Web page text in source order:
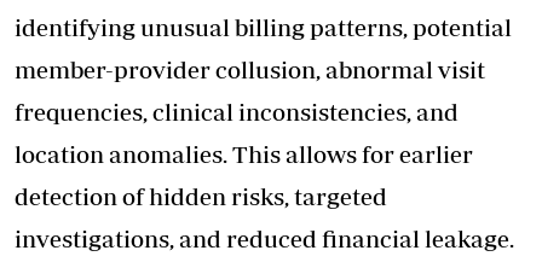
identifying unusual billing patterns, potential
member-provider collusion, abnormal visit
frequencies, clinical inconsistencies, and
location anomalies. This allows for earlier
detection of hidden risks, targeted
investigations, and reduced financial leakage.